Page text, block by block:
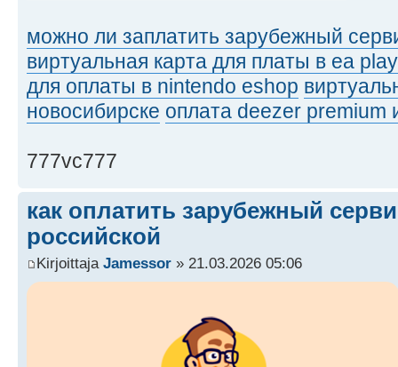
можно ли заплатить зарубежный
виртуальная карта для платы в ea play
для оплаты в nintendo eshop
новосибирске оплата deezer premium
777vc777
как оплатить зарубежный
российской
Kirjoittaja Jamessor » 21.03.2026 05:06